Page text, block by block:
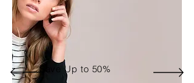
Save Up to 50%